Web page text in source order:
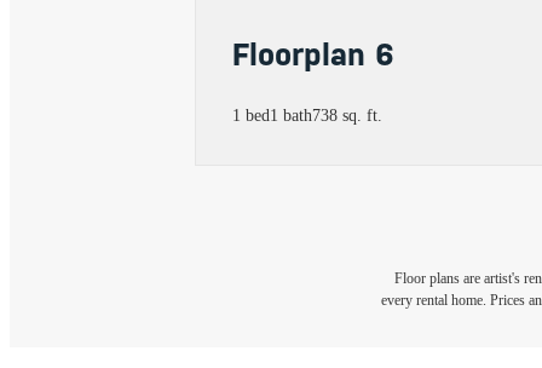
Floorplan 6
1 bed1 bath738 sq. ft.
Floor plans are artist's
every rental home. Prices